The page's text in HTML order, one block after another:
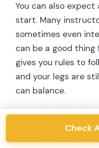
You can also
start. Many
sometimes even
can be a good thing
gives you rules to
and your legs are
can balance.
A practical detail:
ready to spend part
before riding. You’ll
Check